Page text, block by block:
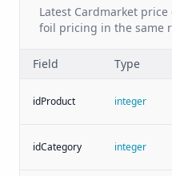
Latest Cardmarket
foil pricing in the same
Field Type
idProduct integer
idCategory integer